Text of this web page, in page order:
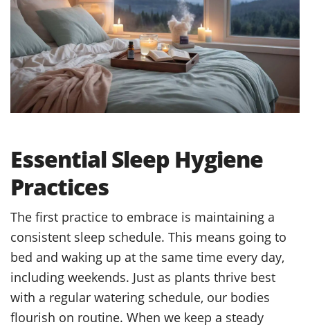
Essential Sleep Hygiene
Practices
The first practice to embrace is maintaining a
consistent sleep schedule. This means going to
bed and waking up at the same time every day,
including weekends. Just as plants thrive best
with a regular watering schedule, our bodies
flourish on routine. When we keep a steady